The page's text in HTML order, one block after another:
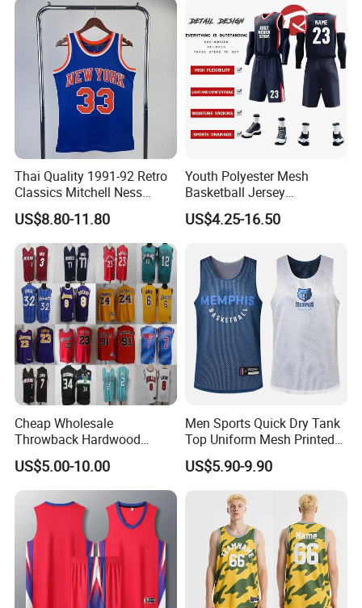
Thai Quality 1991-92 Retro
Classics Mitchell Ness
Patrick Ewing New York
Knicks Basketball Jersey
US$8.80-11.80
Youth Polyester Mesh
Basketball Jersey
Breathable Sublimation
Custom Wholesale Cheap
US$4.25-16.50
Cheap Wholesale
Throwback Hardwood
Classics Chicago Bulls
Bucks Lakers Grizzlies
Hornets Swingman Stitched
Basketball Jerseys
US$5.00-10.00
Men Sports Quick Dry Tank
Top Uniform Mesh Printed
Basketball Jersey
US$5.90-9.90